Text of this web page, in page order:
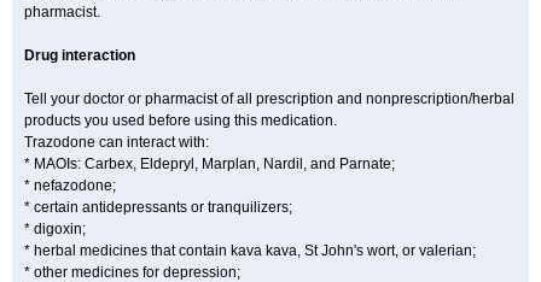
pharmacist.
Drug interaction
Tell your doctor or pharmacist of all prescription and nonprescription/herbal
products you used before using this medication.
Trazodone can interact with:
* MAOIs: Carbex, Eldepryl, Marplan, Nardil, and Parnate;
* nefazodone;
* certain antidepressants or tranquilizers;
* digoxin;
* herbal medicines that contain kava kava, St John's wort, or valerian;
* other medicines for depression;